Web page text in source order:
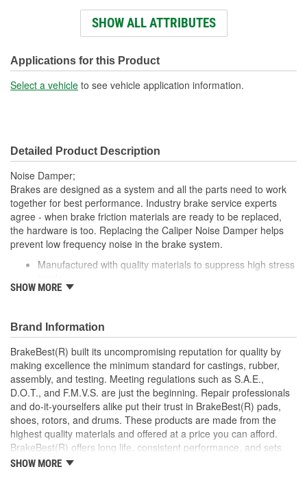
Washers Included: No
Head Size (in): 1/2 Inch
Head Size (mm): 13mm
Number Of Bolts: 1
Color/Finish:
Sleeve Included: No
Lubricant Included: No
SHOW ALL ATTRIBUTES
Applications for this Product
Select a vehicle to see vehicle application information.
Detailed Product Description
Noise Damper;
Brakes are designed as a system and all the parts need to work
together for best performance. Industry brake service experts
agree - when brake friction materials are ready to be replaced,
the hardware is too. Replacing the Caliper Noise Damper helps
prevent low frequency noise in the brake system.
Manufactured with quality materials to suppress high stress
Corrosion resistant coating for long-lasting durability
Direct replacement for a proper fit
SHOW MORE
Brand Information
BrakeBest(R) built its uncompromising reputation for quality by
making excellence the minimum standard for castings, rubber,
assembly, and testing. Meeting regulations such as S.A.E.,
D.O.T., and F.M.V.S. are just the beginning. Repair professionals
and do-it-yourselfers alike put their trust in BrakeBest(R) pads,
shoes, rotors, and drums. These products are made from the
highest quality materials and offered at a price you can afford.
BrakeBest(R) offers long life, consistent performance, and sets
the standard for brake system maintenance and repair under all
SHOW MORE